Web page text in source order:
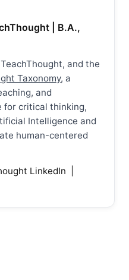
| B.A.,
and the
Taxonomy, a
and
for critical thinking,
Intelligence and
human-centered
LinkedIn